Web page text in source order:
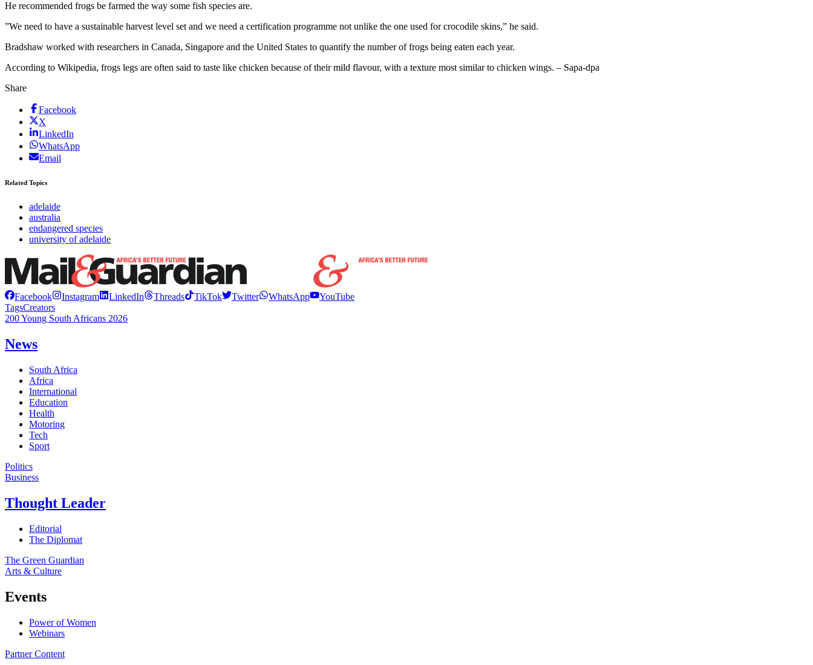
He recommended frogs be farmed the way some fish species are.
”We need to have a sustainable harvest level set and we need a certification programme not unlike the one used for crocodile skins,” he said.
Bradshaw worked with researchers in Canada, Singapore and the United States to quantify the number of frogs being eaten each year.
According to Wikipedia, frogs legs are often said to taste like chicken because of their mild flavour, with a texture most similar to chicken wings. – Sapa-dpa
Share
Facebook
X
LinkedIn
WhatsApp
Email
Related Topics
adelaide
australia
endangered species
university of adelaide
Facebook Instagram LinkedIn Threads TikTok Twitter WhatsApp
YouTube
TagsCreators
200 Young South Africans 2026
News
South Africa
Africa
International
Education
Health
Motoring
Tech
Sport
Politics
Business
Thought Leader
Editorial
The Diplomat
The Green Guardian
Arts & Culture
Events
Power of Women
Webinars
Partner Content